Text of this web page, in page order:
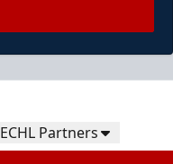
ECHL Partners